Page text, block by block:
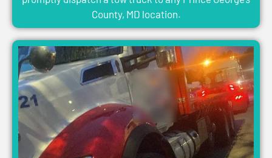
County, MD location.